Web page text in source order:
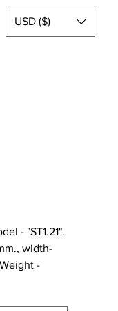
USD ($)
- "ST1.21".
width-
-
steel.